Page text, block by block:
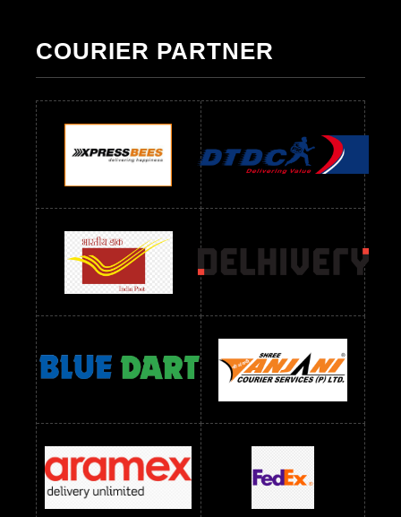
Readymade Dres Below 900 RS Readymade Dres Below 1000 RS
Readymade Dres Below 1100 RS
Readymade Dres Below 1200 RS
Readymade Dres Below 1300 RS
Readymade Dres Below 1500 RS
Readymade Dres Below 2400 RS
Readymade Dres Below 2500 RS
Readymade Dress Wholesale Below 900 RS
readymade dress wholesale below 1000
Readymade Dress Wholesale Below 1000 RS
Readymade Dress Wholesale Below 1200 RS
Readymade Dress Wholesale Below 1400 RS
readymade dress wholesale below 1500
Readymade Dress Wholesale Below 1500 RS Saree Below 700 RS
COURIER PARTNER